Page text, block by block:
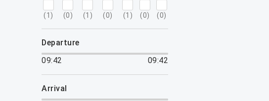
(1 ) (0) (1 ) (0) (1 ) (0) (0)
departure
09:42
09:42
arrival